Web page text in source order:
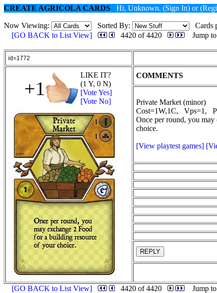
CREATE AGRICOLA CARDS Hi, Unknown. (Sign In) or
Now Viewing: Sorted By:
Cards
[GO BACK to List View]
4420 of 4420 Jump
id=1772
+1
LIKE IT?
(1 Y, 0 N)
[Vote Yes]
[Vote No]
COMMENTS
Private Market (minor)
Cost=1W,1C, Vps=1,
Once per round, you
choice.
[View playtest games]
REPLY
[GO BACK to List View] 4420 of 4420 Jump